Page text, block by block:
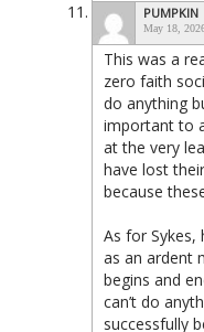
PUMPKIN
May 18,
This was a
zero faith
do anything
important to
at the very
have lost
because
As for Sykes,
as an ardent
begins and
can’t do
successfully